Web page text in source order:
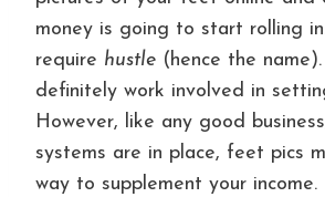
money is going to start rolling
require hustle (hence the
definitely work involved in
However, like any good
systems are in place, feet pics
way to supplement your income.